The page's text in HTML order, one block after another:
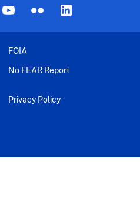
FOIA
No FEAR Report
Privacy Policy